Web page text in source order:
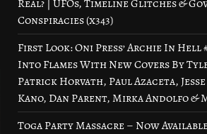
Real? | UFOs, Timeline Glitches &
Conspiracies (x343)
First Look: Oni Press’ Archie In Hell
Into Flames With New Covers By
Patrick Horvath, Paul Azaceta,
Kano, Dan Parent, Mirka Andolfo &
Toga Party Massacre – Now